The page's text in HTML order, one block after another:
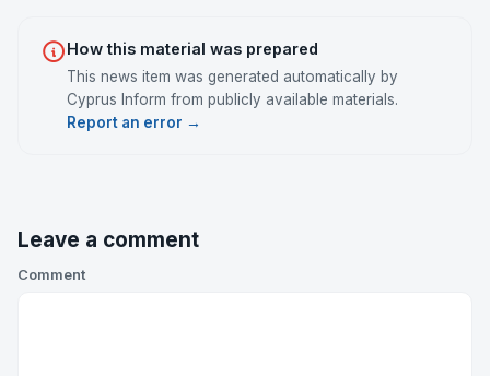
How this material was prepared
This news item was generated automatically by
Cyprus Inform from publicly available materials.
Report an error →
Leave a comment
Comment